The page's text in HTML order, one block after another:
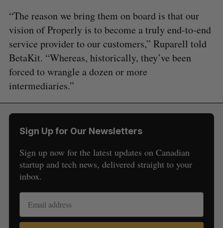
“The reason we bring them on board is that our
vision of Properly is to become a truly end-to-end
service provider to our customers,” Ruparell told
BetaKit. “Whereas, historically, they’ve been
forced to wrangle a dozen or more
intermediaries.”
Sign Up for Our Newsletters
Sign up now for the latest updates on Canadian
startup and tech news, delivered straight to your
inbox.